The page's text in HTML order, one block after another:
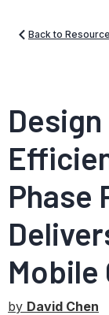
Back to
Phase
Mobile
by David Chen